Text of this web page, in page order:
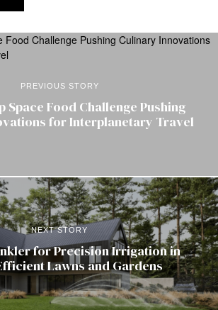
PREVIOUS STORY
Space Food Challenge Pushing
for Interplanetary Travel
NEXT STORY
for Precision Irrigation in
Lawns and Gardens